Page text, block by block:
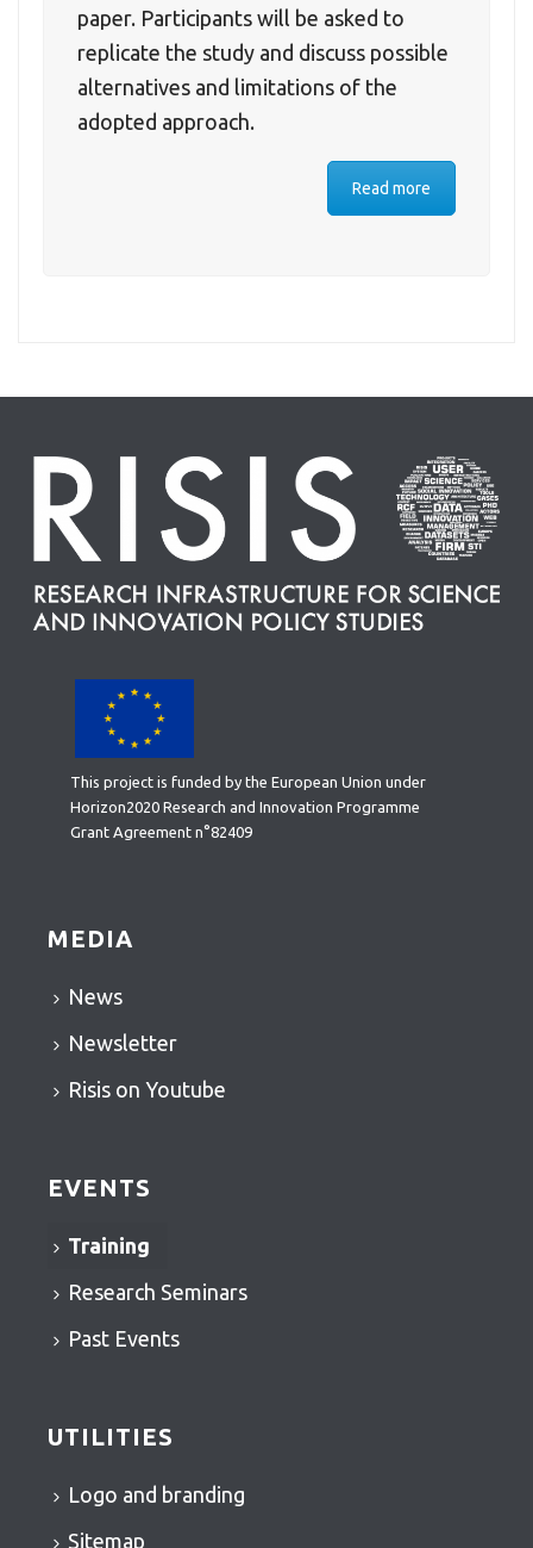
paper. Participants will be asked to
replicate the study and discuss possible
alternatives and limitations of the
adopted approach.
Read more
This project is funded by the European Union under
Horizon2020 Research and Innovation Programme
Grant Agreement n°82409
MEDIA
News
Newsletter
Risis on Youtube
EVENTS
Training
Research Seminars
Past Events
UTILITIES
Logo and branding
Sitemap